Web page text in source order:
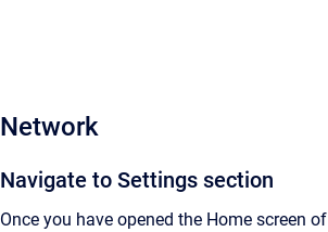
Network
Navigate to Settings section
Once you have opened the Home screen of